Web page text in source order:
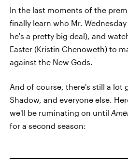
In the last moments of the
finally learn who Mr.
he's a pretty big deal), and
Easter (Kristin Chenoweth) to
against the New Gods.
And of course, there's still a lot
Shadow, and everyone else.
we'll be ruminating on until
for a second season: